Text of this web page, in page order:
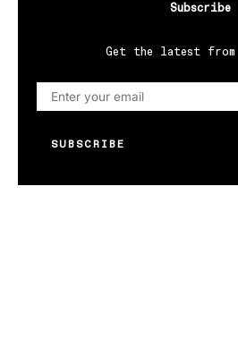
Subscribe
Get the latest from
SUBSCRIBE